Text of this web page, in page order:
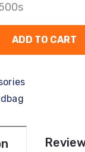
ADD TO CART